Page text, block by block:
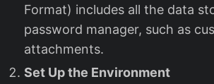
Format) includes all the data
password manager, such as
attachments.
Set Up the Environment